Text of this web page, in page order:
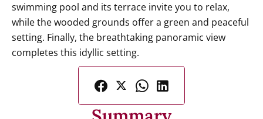
swimming pool and its terrace invite you to relax,
while the wooded grounds offer a green and peaceful
setting. Finally, the breathtaking panoramic view
completes this idyllic setting.